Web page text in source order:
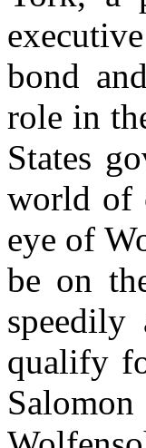
bond
role in
States
world of
eye of
be on
qualify